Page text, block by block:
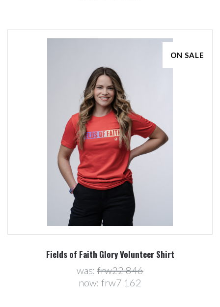
ON SALE
Fields of Faith Glory Volunteer Shirt
was: frw22 846
now: frw7 162